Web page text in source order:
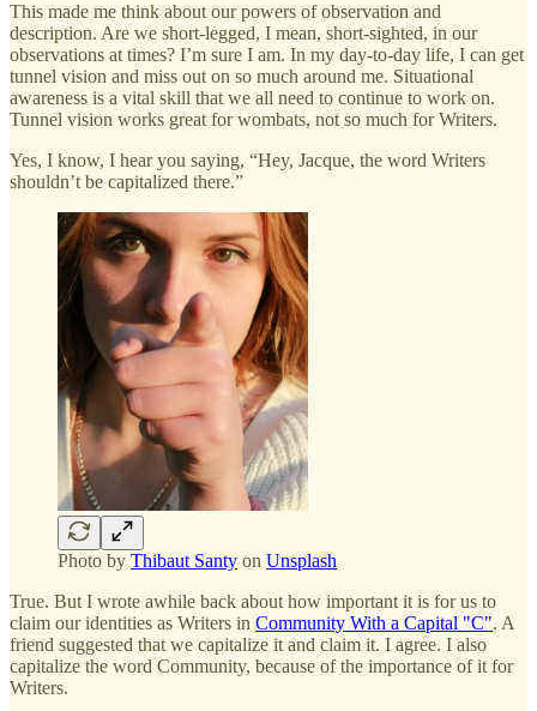
This made me think about our powers of observation and
description. Are we short-legged, I mean, short-sighted, in our
observations at times? I’m sure I am. In my day-to-day life, I can get
tunnel vision and miss out on so much around me. Situational
awareness is a vital skill that we all need to continue to work on.
Tunnel vision works great for wombats, not so much for Writers.
Yes, I know, I hear you saying, “Hey, Jacque, the word Writers
shouldn’t be capitalized there.”
Photo by Thibaut Santy on Unsplash
True. But I wrote awhile back about how important it is for us to
claim our identities as Writers in Community With a Capital "C". A
friend suggested that we capitalize it and claim it. I agree. I also
capitalize the word Community, because of the importance of it for
Writers.